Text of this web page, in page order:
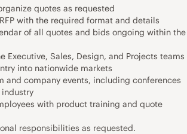
quotes as requested
with the required format and details
of all quotes and bids ongoing within the
Executive, Sales, Design, and Projects teams
into nationwide markets
and company events, including conferences
with product training and quote
responsibilities as requested.